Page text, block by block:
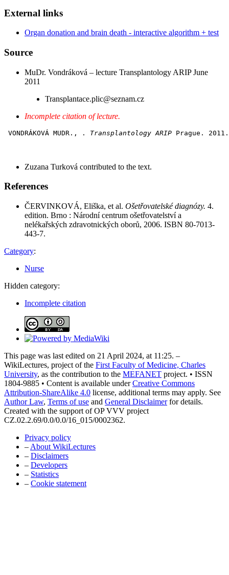
External links
Organ donation and brain death - interactive algorithm + test
Source
MuDr. Vondráková – lecture Transplantology ARIP June
2011
Transplantace.plic@seznam.cz
Incomplete citation of lecture.
VONDRÁKOVÁ MUDR., . Transplantology ARIP
Zuzana Turková contributed to the text.
References
ČERVINKOVÁ, Eliška, et al. Ošetřovatelské diagnózy. 4.
edition. Brno : Národní centrum ošetřovatelství a
nelékařských zdravotnických oborů, 2006. ISBN 80-7013-
443-7.
Category:
Nurse
Hidden category:
Incomplete citation
This page was last edited on 21 April 2024, at 11:25. –
WikiLectures, project of the First Faculty of Medicine, Charles
University, as the contribution to the MEFANET project. • ISSN
1804-9885 • Content is available underCreative Commons
Attribution-ShareAlike 4.0 license, additional terms may apply. See
Author Law, Terms of use and General Disclaimerfor details.
Created with the support of OP VVV project
CZ.02.2.69/0.0/0.0/16_015/0002362.
Privacy policy
– About WikiLectures
– Disclaimers
– Developers
– Statistics
– Cookie statement